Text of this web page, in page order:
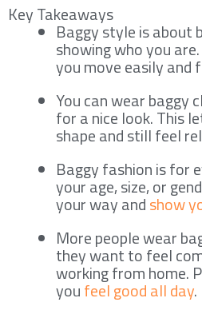
Key Takeaways
Baggy style is about
showing who you
you move easily and
You can wear baggy
for a nice look. This
shape and still feel
Baggy fashion is for
your age, size, or
your way andshow
More people wear
they want to feel
working from home.
youfeel good all day.